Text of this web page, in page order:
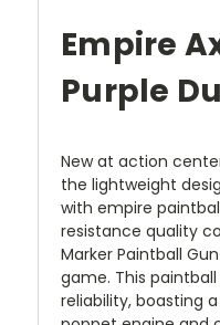
Empire
Purple
New at action
the lightweight
with empire
resistance quality
Marker Paintball
game. This
reliability, boasting